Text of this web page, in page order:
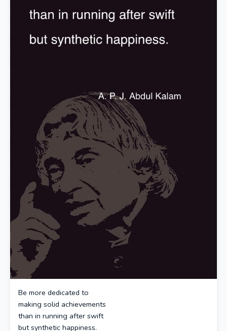
Be more dedicated to
making solid achievements
than in running after swift
but synthetic happiness.